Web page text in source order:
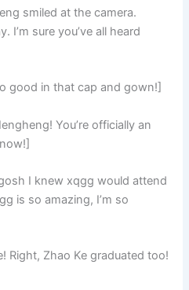
smiled at the camera.
I’m sure you’ve all heard
in that cap and gown!]
You’re officially an
I knew xqgg would attend
is so amazing, I’m so
Right, Zhao Ke graduated too!